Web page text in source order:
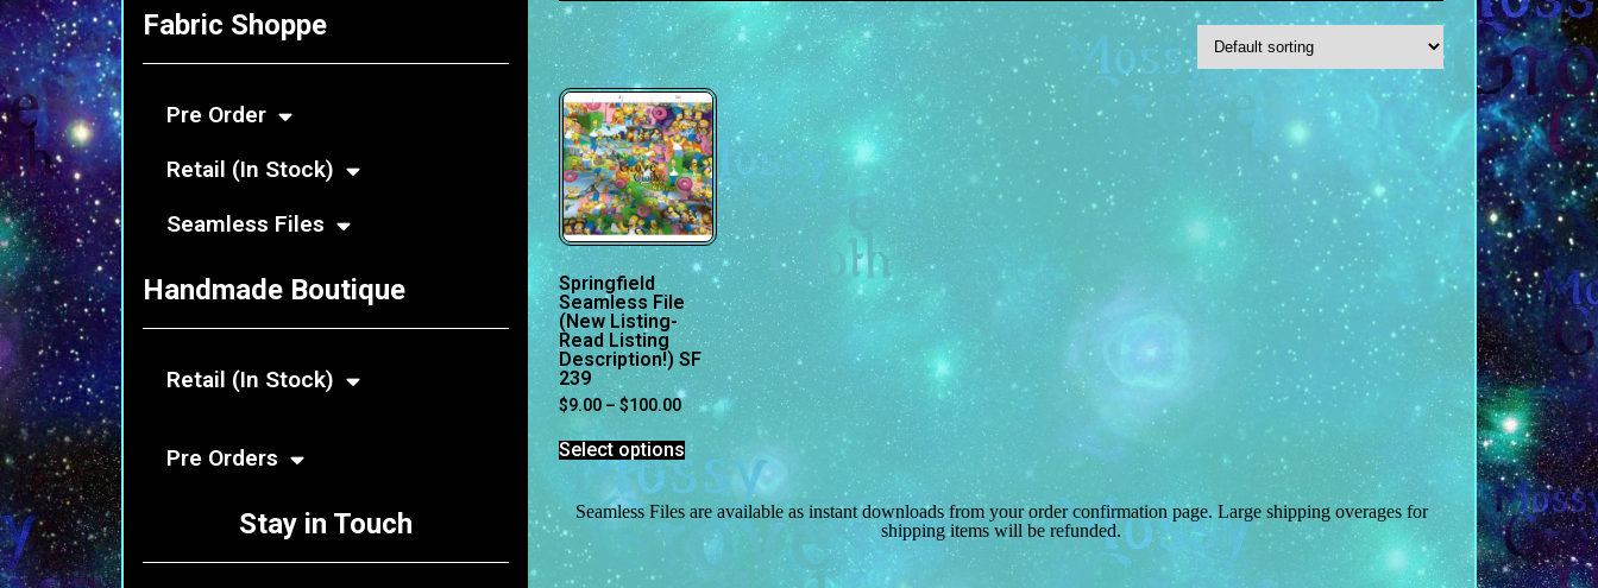
Fabric Shoppe
Pre Order
Retail (In Stock)
Seamless Files
Handmade Boutique
Retail (In Stock)
Pre Orders
Stay in Touch
Springfield
Seamless File
(New Listing-
Read Listing
Description!) SF
239
$9.00– $100.00
Select options
Seamless Files are available as instant downloads from your order confirmation page. Large shipping overages for
shipping items will be refunded.